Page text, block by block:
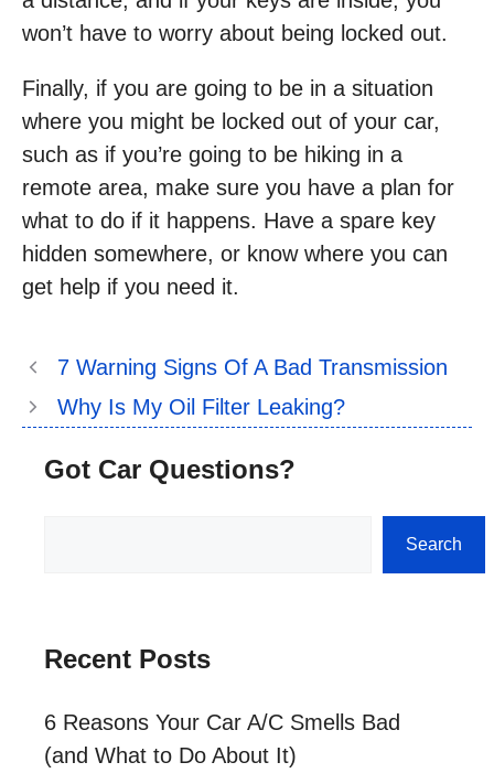
won’t have to worry about being locked out.
Finally, if you are going to be in a situation
where you might be locked out of your car,
such as if you’re going to be hiking in a
remote area, make sure you have a plan for
what to do if it happens. Have a spare key
hidden somewhere, or know where you can
get help if you need it.
7 Warning Signs Of A Bad Transmission
Why Is My Oil Filter Leaking?
Got Car Questions?
Search
Recent Posts
6 Reasons Your Car A/C Smells Bad
(and What to Do About It)